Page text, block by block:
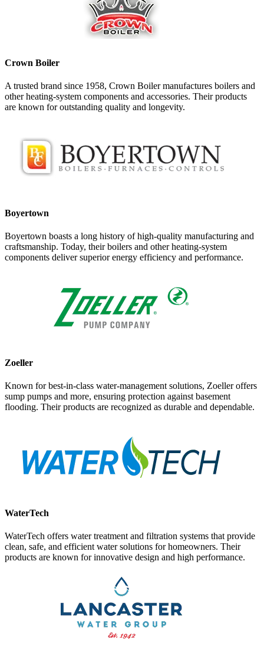
Crown Boiler
A trusted brand since 1958, Crown Boiler manufactures boilers and
other heating-system components and accessories. Their products
are known for outstanding quality and longevity.
Boyertown
Boyertown boasts a long history of high-quality manufacturing and
craftsmanship. Today, their boilers and other heating-system
components deliver superior energy efficiency and performance.
Zoeller
Known for best-in-class water-management solutions, Zoeller offers
sump pumps and more, ensuring protection against basement
flooding. Their products are recognized as durable and dependable.
WaterTech
WaterTech offers water treatment and filtration systems that provide
clean, safe, and efficient water solutions for homeowners. Their
products are known for innovative design and high performance.